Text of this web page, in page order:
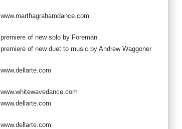
www.marthagrahamdance.com
premiere of new solo by Foreman
premiere of new duet to music by Andrew Waggoner
www.dellarte.com
www.whitewavedance.com
www.dellarte.com
www.dellarte.com